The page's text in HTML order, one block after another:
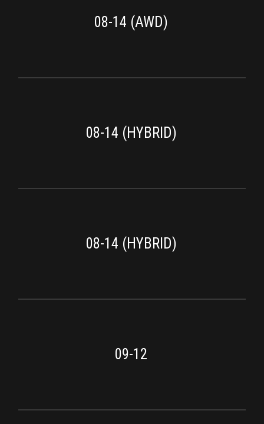
08-14 (AWD)
08-14 (HYBRID)
08-14 (HYBRID)
09-12